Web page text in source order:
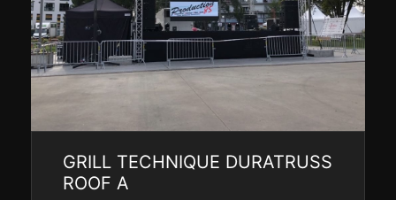
GRILL TECHNIQUE DURATRUSS
ROOF A